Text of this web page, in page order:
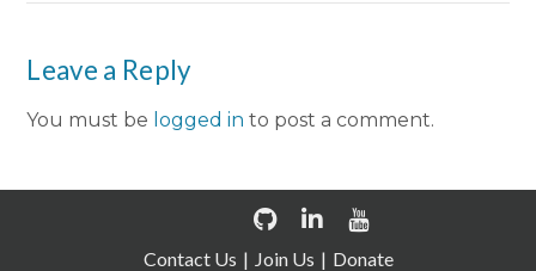
Leave a Reply
You must be logged in to post a comment.
Contact Us Join Us
Donate